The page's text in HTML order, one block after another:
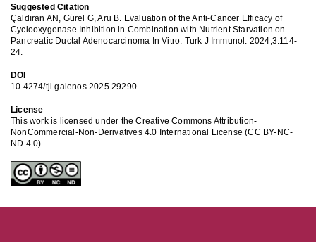
Suggested Citation
Çaldıran AN, Gürel G, Aru B. Evaluation of the Anti-Cancer Efficacy of
Cyclooxygenase Inhibition in Combination with Nutrient Starvation on
Pancreatic Ductal Adenocarcinoma In Vitro. Turk J Immunol. 2024;3:114-
24.
DOI
10.4274/tji.galenos.2025.29290
License
This work is licensed under the Creative Commons Attribution-
NonCommercial-Non-Derivatives 4.0 International License (CC BY-NC-
ND 4.0).